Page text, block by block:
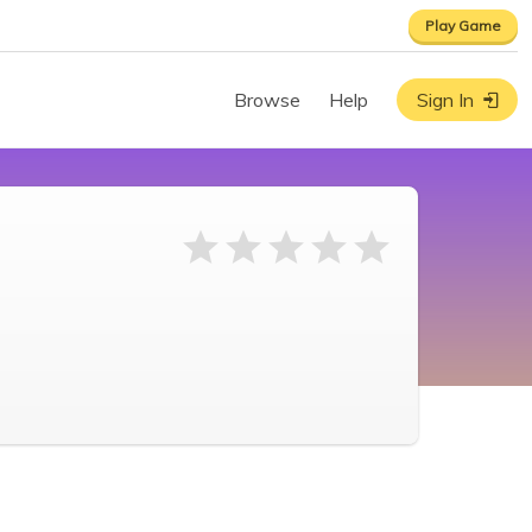
Play Game
Browse Help Sign In